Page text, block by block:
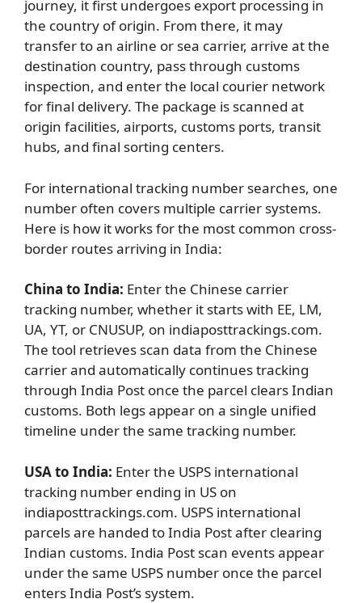
journey, it first undergoes export processing in
the country of origin. From there, it may
transfer to an airline or sea carrier, arrive at the
destination country, pass through customs
inspection, and enter the local courier network
for final delivery. The package is scanned at
origin facilities, airports, customs ports, transit
hubs, and final sorting centers.
For international tracking number searches, one
number often covers multiple carrier systems.
Here is how it works for the most common cross-
border routes arriving in India:
China to India: Enter the Chinese carrier
tracking number, whether it starts with EE, LM,
UA, YT, or CNUSUP, on indiaposttrackings.com.
The tool retrieves scan data from the Chinese
carrier and automatically continues tracking
through India Post once the parcel clears Indian
customs. Both legs appear on a single unified
timeline under the same tracking number.
USA to India: Enter the USPS international
tracking number ending in US on
indiaposttrackings.com. USPS international
parcels are handed to India Post after clearing
Indian customs. India Post scan events appear
under the same USPS number once the parcel
enters India Post’s system.